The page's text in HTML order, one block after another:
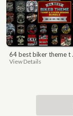
64 best biker theme t shirt & poster designs bundle
View Details